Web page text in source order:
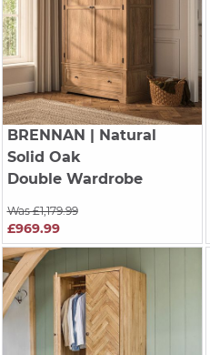
BRENNAN
| Natural
Solid Oak
Double Wardrobe
Was £1,179.99
£969.99